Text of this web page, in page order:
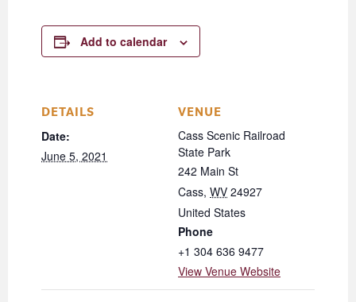
Add to calendar
DETAILS
Date:
June 5, 2021
VENUE
Cass Scenic Railroad
State Park
242 Main St
Cass, WV 24927
United States
Phone
+1 304 636 9477
View Venue Website